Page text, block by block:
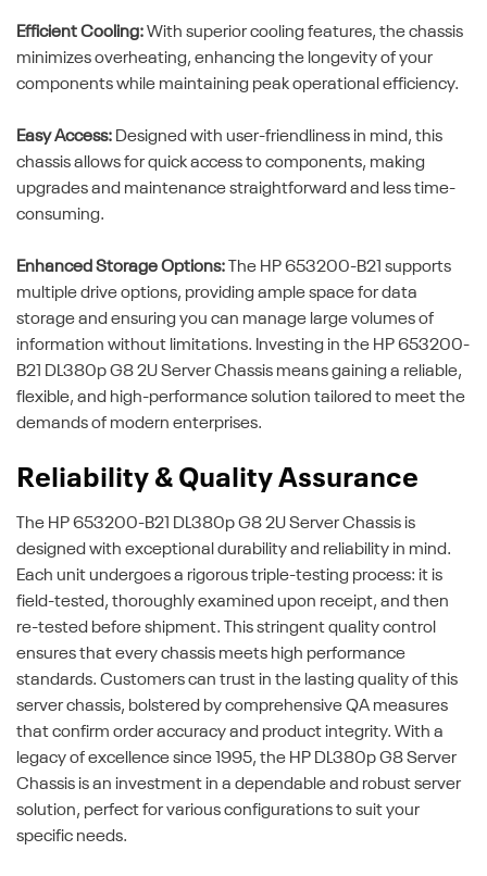
Efficient Cooling:With superior cooling features, the chassis
minimizes overheating, enhancing the longevity of your
components while maintaining peak operational efficiency.
Easy Access: Designed with user-friendliness in mind, this
chassis allows for quick access to components, making
upgrades and maintenance straightforward and less time-
consuming.
Enhanced Storage Options: The HP 653200-B21 supports
multiple drive options, providing ample space for data
storage and ensuring you can manage large volumes of
information without limitations. Investing in the HP 653200-
B21 DL380p G8 2U Server Chassis means gaining a reliable,
flexible, and high-performance solution tailored to meet the
demands of modern enterprises.
Reliability & Quality Assurance
The HP 653200-B21 DL380p G8 2U Server Chassis is
designed with exceptional durability and reliability in mind.
Each unit undergoes a rigorous triple-testing process: it is
field-tested, thoroughly examined upon receipt, and then
re-tested before shipment. This stringent quality control
ensures that every chassis meets high performance
standards. Customers can trust in the lasting quality of this
server chassis, bolstered by comprehensive QA measures
that confirm order accuracy and product integrity. With a
legacy of excellence since 1995, the HP DL380p G8 Server
Chassis is an investment in a dependable and robust server
solution, perfect for various configurations to suit your
specific needs.